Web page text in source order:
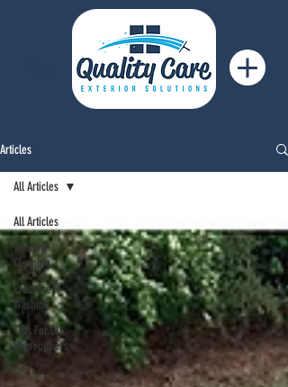
Articles
All Articles
Window
Cleaning
Pressure
Washing
Tips For DIY
Homeowners
All Articles